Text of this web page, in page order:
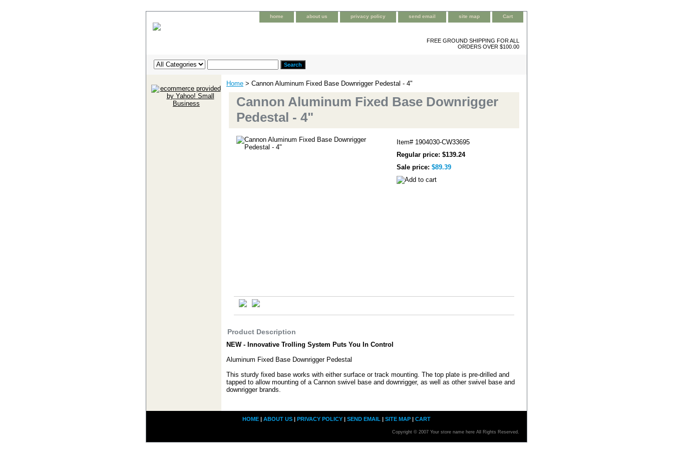
home about us privacy policy send email site map Cart
FREE GROUND SHIPPING FOR ALL
ORDERS OVER $100.00
Home > Cannon Aluminum Fixed Base Downrigger Pedestal - 4"
Cannon Aluminum Fixed Base Downrigger
Pedestal - 4"
Item# 1904030-CW33695
Regular price: $139.24
Sale price: $89.39
Product Description
NEW - Innovative Trolling System Puts You In Control
Aluminum Fixed Base Downrigger Pedestal
This sturdy fixed base works with either surface or track mounting. The top plate is pre-drilled and
tapped to allow mounting of a Cannon swivel base and downrigger, as well as other swivel base and
downrigger brands.
HOME | ABOUT US | PRIVACY POLICY | SEND EMAIL | SITE MAP | CART
Copyright © 2007 Your store name here All Rights Reserved.